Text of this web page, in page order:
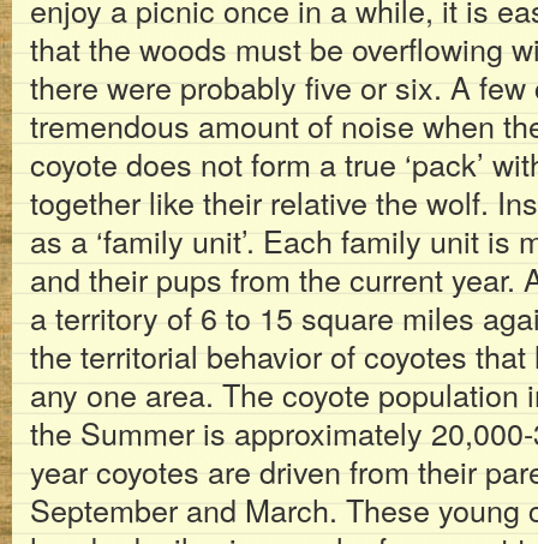
enjoy a picnic once in a while, it is
that the woods must be overflowing
there were probably five or six. A few
tremendous amount of noise when
coyote does not form a true ‘pack’
together like their relative the wolf.
as a ‘family unit’. Each family unit is
and their pups from the current year.
a territory of 6 to 15 square miles
the territorial behavior of coyotes
any one area. The coyote population
the Summer is approximately
year coyotes are driven from their
September and March. These young